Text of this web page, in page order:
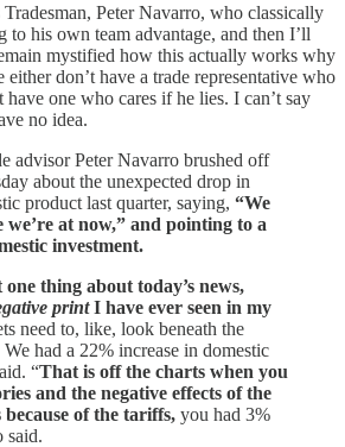
Tradesman, Peter Navarro, who classically
to his own team advantage, and then I’ll
mystified how this actually works why
either don’t have a trade representative who
have one who cares if he lies. I can’t say
no idea.
advisor Peter Navarro brushed off
about the unexpected drop in
product last quarter, saying, “We
at now,” and pointing to a
investment.
thing about today’s news,
printI have ever seen in my
need to, like, look beneath the
had a 22% increase in domestic
“That is off the charts when you
and the negative effects of the
of the tariffs, you had 3%
said.